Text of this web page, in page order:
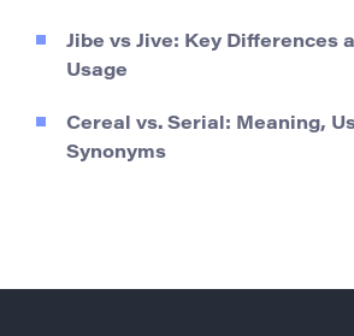
Jibe vs Jive: Key Differences
Usage
Cereal vs. Serial: Meaning,
Synonyms